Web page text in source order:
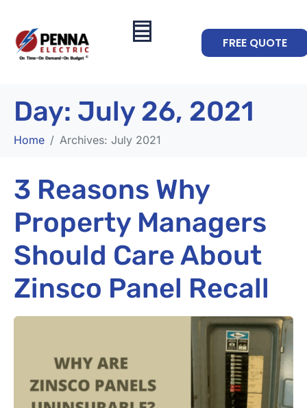
FREE QUOTE
Day: July 26, 2021
Home Archives: July 2021
3 Reasons Why
Property Managers
Should Care About
Zinsco Panel Recall